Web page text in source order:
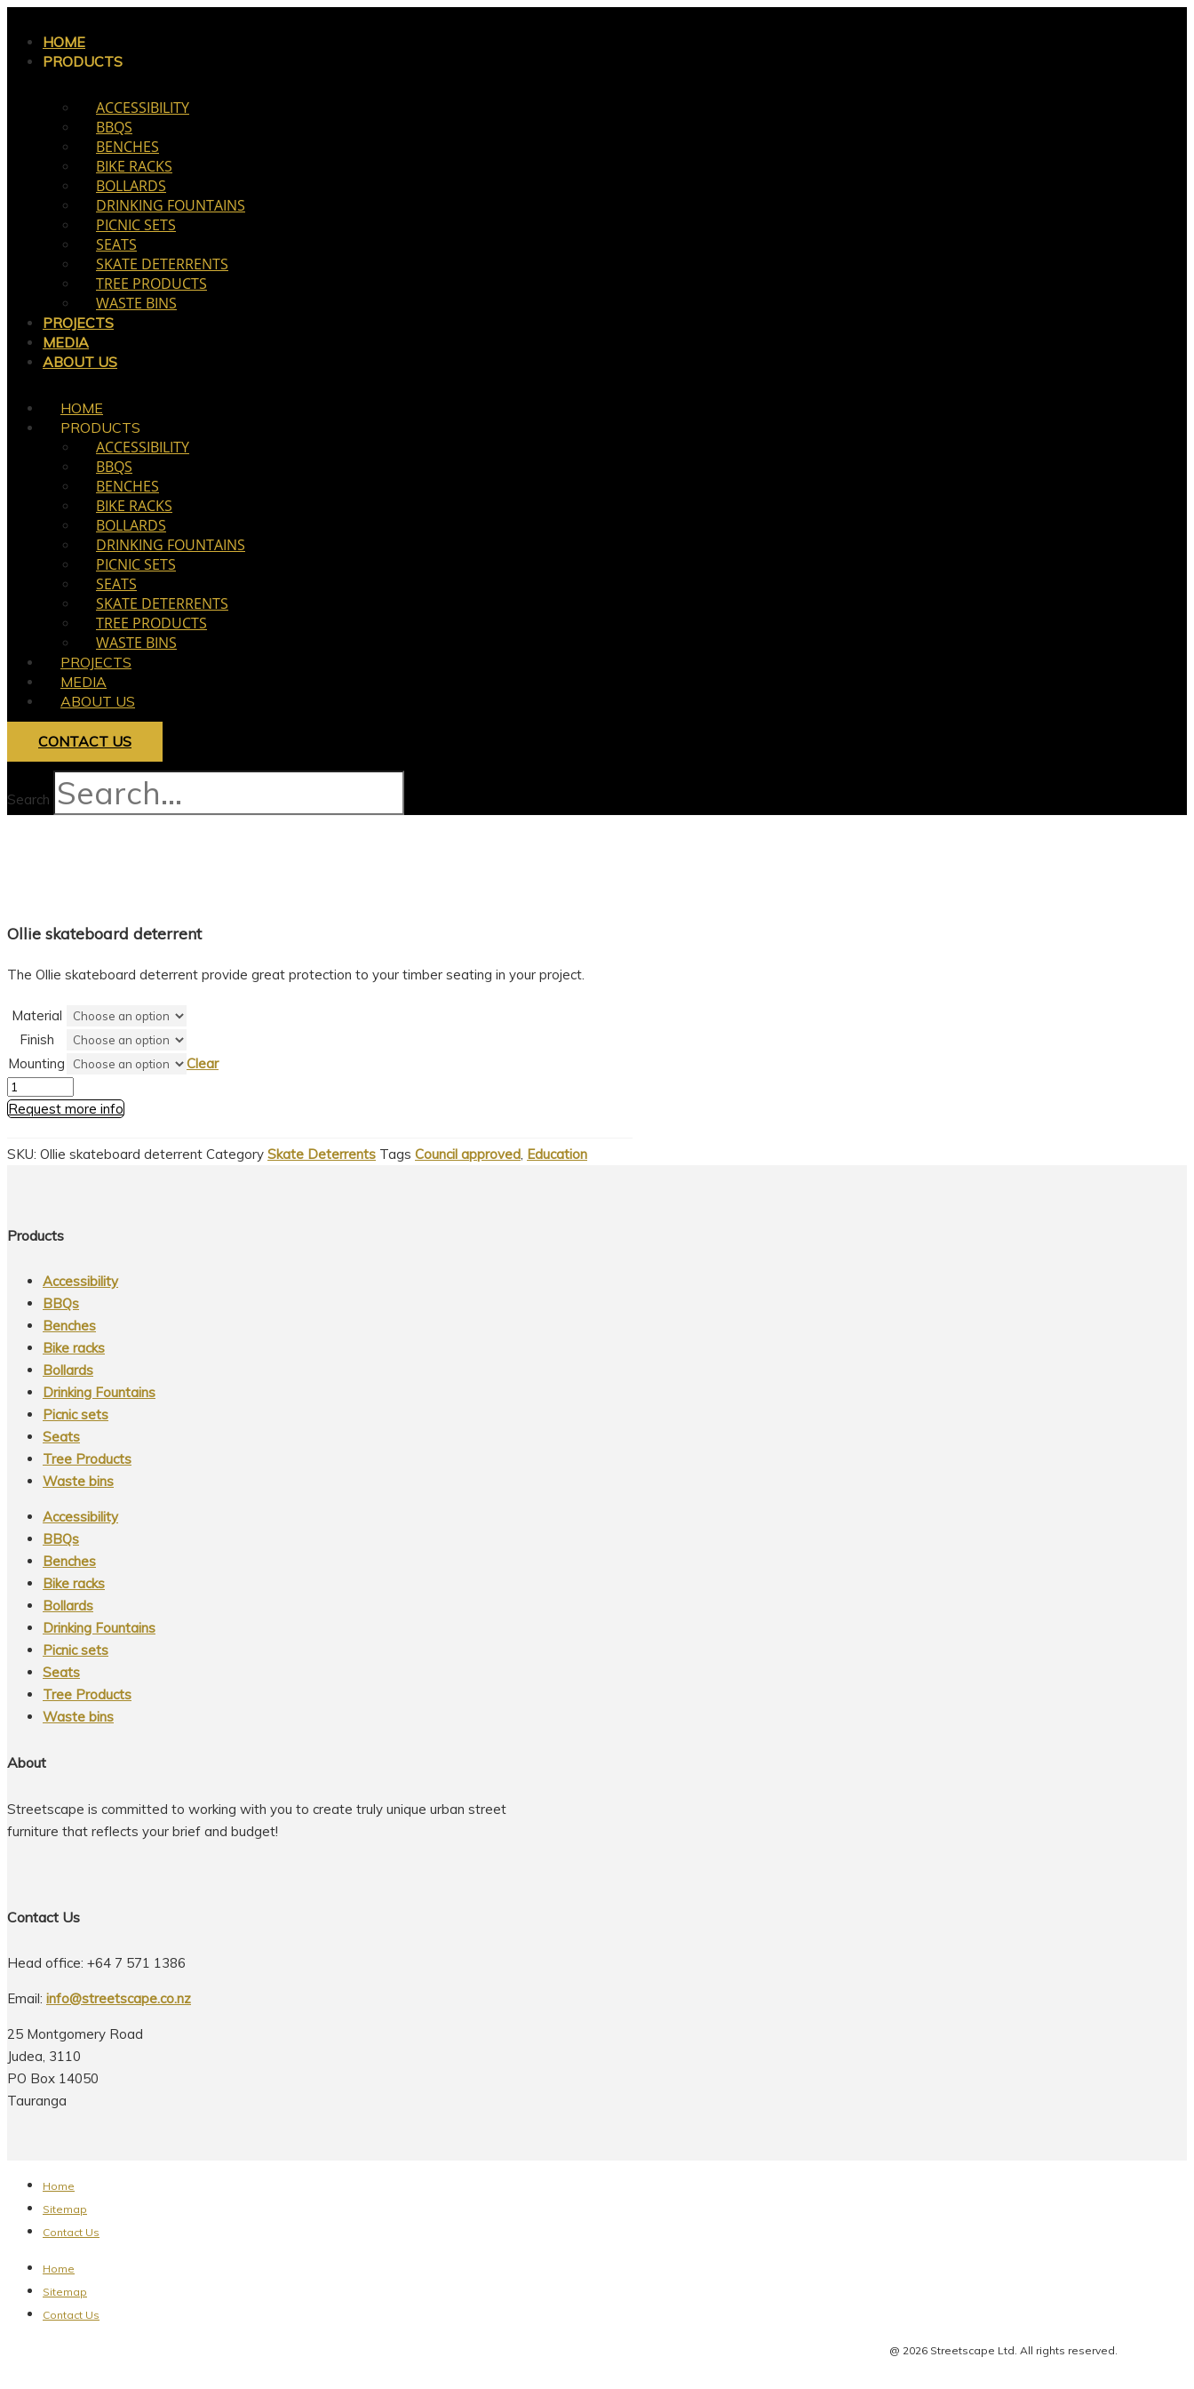
content
HOME
PRODUCTS
ACCESSIBILITY
BBQS
BENCHES
BIKE RACKS
BOLLARDS
DRINKING FOUNTAINS
PICNIC SETS
SEATS
SKATE DETERRENTS
TREE PRODUCTS
WASTE BINS
PROJECTS
MEDIA
ABOUT US
HOME
PRODUCTS
ACCESSIBILITY
BBQS
BENCHES
BIKE RACKS
BOLLARDS
DRINKING FOUNTAINS
PICNIC SETS
SEATS
SKATE DETERRENTS
TREE PRODUCTS
WASTE BINS
PROJECTS
MEDIA
ABOUT US
CONTACT US
Search
Ollie skateboard deterrent
The Ollie skateboard deterrent provide great protection to your timber seating in your project.
Material
Finish
Mounting
Clear
Ollie
skateboard
quantity
Request more info
SKU: Ollie skateboard deterrent Category Skate Deterrents Tags Council approved, Education
Products
Accessibility
BBQs
Benches
Bike racks
Bollards
Drinking Fountains
Picnic sets
Seats
Tree Products
Waste bins
Accessibility
BBQs
Benches
Bike racks
Bollards
Drinking Fountains
Picnic sets
Seats
Tree Products
Waste bins
About
Streetscape is committed to working with you to create truly unique urban street
furniture that reflects your brief and budget!
Contact Us
Head office: +64 7 571 1386
Email: info@streetscape.co.nz
25 Montgomery Road
Judea, 3110
PO Box 14050
Tauranga
Home
Sitemap
Contact Us
Home
Sitemap
Contact Us
@ 2026 Streetscape Ltd. All rights reserved.